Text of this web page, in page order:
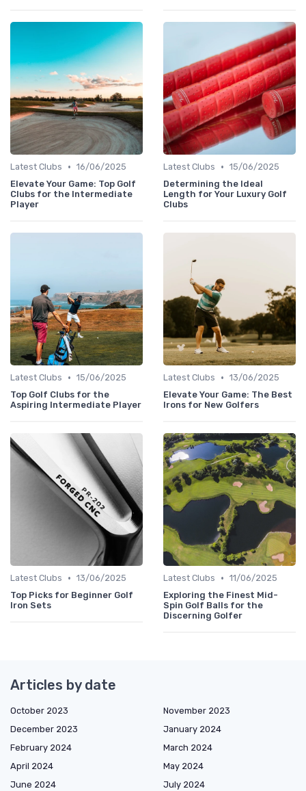
Latest Clubs • 16/06/2025
Elevate Your Game: Top Golf
Clubs for the Intermediate
Player
Latest Clubs • 15/06/2025
Determining the Ideal
Length for Your Luxury Golf
Clubs
Latest Clubs • 15/06/2025
Top Golf Clubs for the
Aspiring Intermediate Player
Latest Clubs • 13/06/2025
Elevate Your Game: The Best
Irons for New Golfers
Latest Clubs • 13/06/2025
Top Picks for Beginner Golf
Iron Sets
Latest Clubs • 11/06/2025
Exploring the Finest Mid-
Spin Golf Balls for the
Discerning Golfer
Articles by date
October 2023
November 2023
December 2023
January 2024
February 2024
March 2024
April 2024
May 2024
June 2024
July 2024